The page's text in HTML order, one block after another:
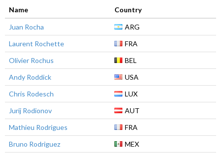
Name Country
Juan Rocha
ARG
Laurent Rochette
FRA
Olivier Rochus
BEL
Andy Roddick
USA
Chris Rodesch
LUX
Jurij Rodionov
AUT
Mathieu Rodrigues
FRA
Bruno Rodriguez
MEX